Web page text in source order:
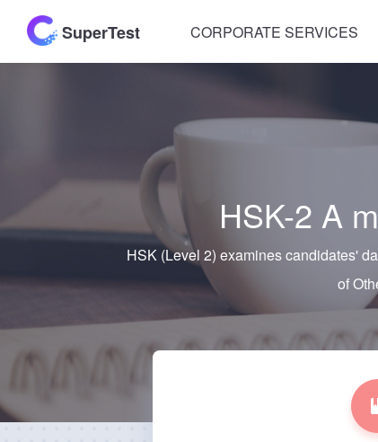
SuperTest CORPORATE SERVICES
HSK-2 A
HSK (Level 2) examines candidates'
of